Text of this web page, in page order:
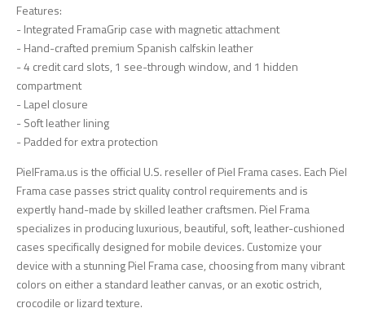
Features:
- Integrated FramaGrip case with magnetic attachment
- Hand-crafted premium Spanish calfskin leather
- 4 credit card slots, 1 see-through window, and 1 hidden
compartment
- Lapel closure
- Soft leather lining
- Padded for extra protection
PielFrama.us is the official U.S. reseller of Piel Frama cases. Each Piel
Frama case passes strict quality control requirements and is
expertly hand-made by skilled leather craftsmen. Piel Frama
specializes in producing luxurious, beautiful, soft, leather-cushioned
cases specifically designed for mobile devices. Customize your
device with a stunning Piel Frama case, choosing from many vibrant
colors on either a standard leather canvas, or an exotic ostrich,
crocodile or lizard texture.